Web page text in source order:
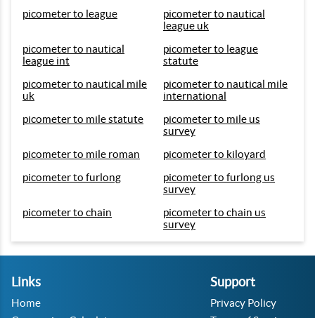
picometer to league
picometer to nautical
league uk
picometer to nautical
league int
picometer to league
statute
picometer to nautical mile
uk
picometer to nautical mile
international
picometer to mile statute
picometer to mile us
survey
picometer to mile roman
picometer to kiloyard
picometer to furlong
picometer to furlong us
survey
picometer to chain
picometer to chain us
survey
Links
Home
Support
Privacy Policy